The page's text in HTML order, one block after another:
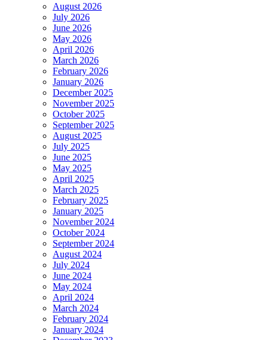
August 2026
July 2026
June 2026
May 2026
April 2026
March 2026
February 2026
January 2026
December 2025
November 2025
October 2025
September 2025
August 2025
July 2025
June 2025
May 2025
April 2025
March 2025
February 2025
January 2025
November 2024
October 2024
September 2024
August 2024
July 2024
June 2024
May 2024
April 2024
March 2024
February 2024
January 2024